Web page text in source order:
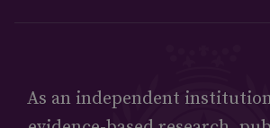
As an independent